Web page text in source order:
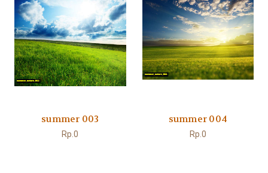
summer 003
Rp.0
summer 004
Rp.0